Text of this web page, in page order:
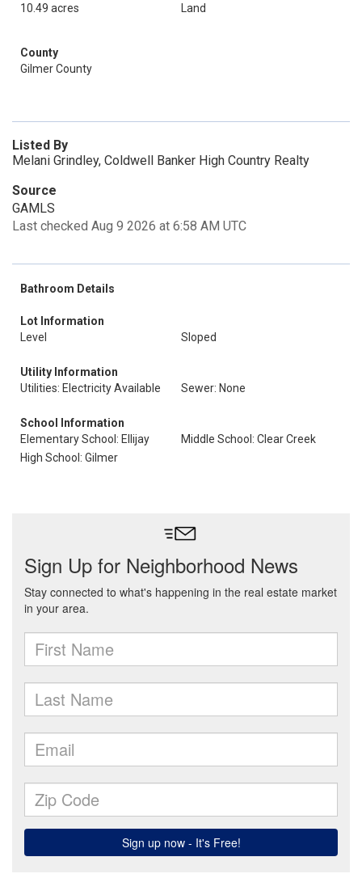
10.49 acres
Land
County
Gilmer County
Listed By
Melani Grindley, Coldwell Banker High Country Realty
Source
GAMLS
Last checked Aug 9 2026 at 6:58 AM UTC
Bathroom Details
Lot Information
Level
Sloped
Utility Information
Utilities: Electricity Available
Sewer: None
School Information
Elementary School: Ellijay
Middle School: Clear Creek
High School: Gilmer